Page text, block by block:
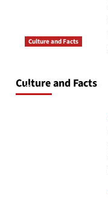
Culture and Facts
Culture and Facts
June 17, 2026